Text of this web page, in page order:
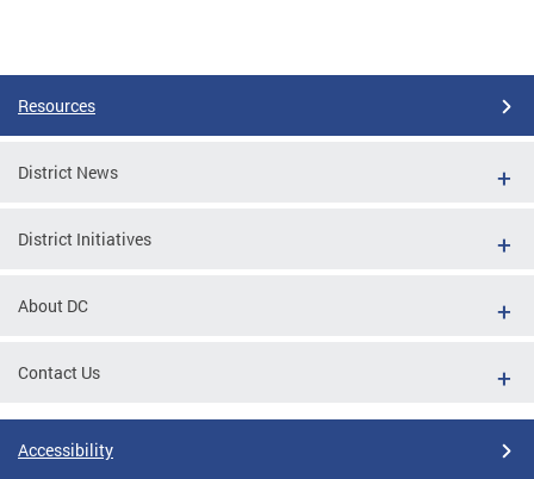
Resources
District News
District Initiatives
About DC
Contact Us
Accessibility